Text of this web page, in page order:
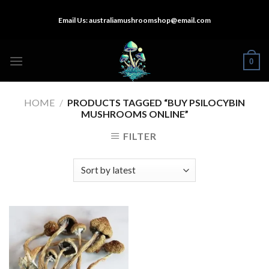
Email Us:australiamushroomshop@email.com
0
HOME / PRODUCTS TAGGED “BUY PSILOCYBIN
MUSHROOMS ONLINE”
FILTER